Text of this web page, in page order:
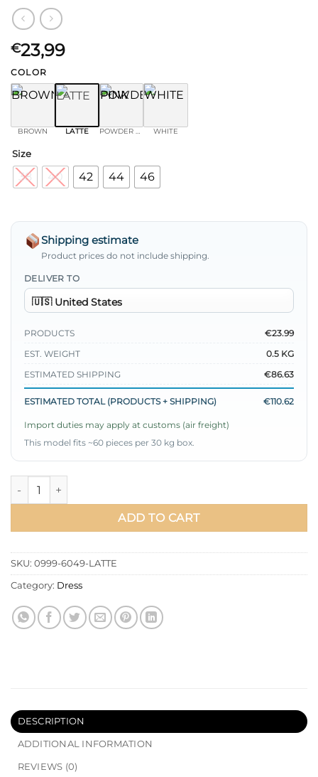
€23,99
COLOR
BROWN LATTE WHITE
Size
38 40 42 44 46
Shipping estimate
Product prices do not include shipping.
DELIVER TO
PRODUCTS
€23.99
EST. WEIGHT
0.5 KG
ESTIMATED SHIPPING
€86.63
ESTIMATED TOTAL (PRODUCTS + SHIPPING) €110.62
Import duties may apply at customs (air freight)
This model fits ~60 pieces per 30 kg box.
Shirt Collar Stone Embellished Dress quantity
ADD TO CART
SKU: 0999-6049-LATTE
Category: Dress
DESCRIPTION
ADDITIONAL INFORMATION
REVIEWS (0)